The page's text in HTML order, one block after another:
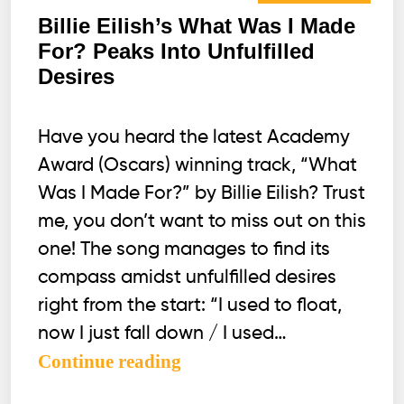
Billie Eilish’s What Was I Made
For? Peaks Into Unfulfilled
Desires
Have you heard the latest Academy
Award (Oscars) winning track, “What
Was I Made For?” by Billie Eilish? Trust
me, you don’t want to miss out on this
one! The song manages to find its
compass amidst unfulfilled desires
right from the start: “I used to float,
now I just fall down / I used…
Continue reading